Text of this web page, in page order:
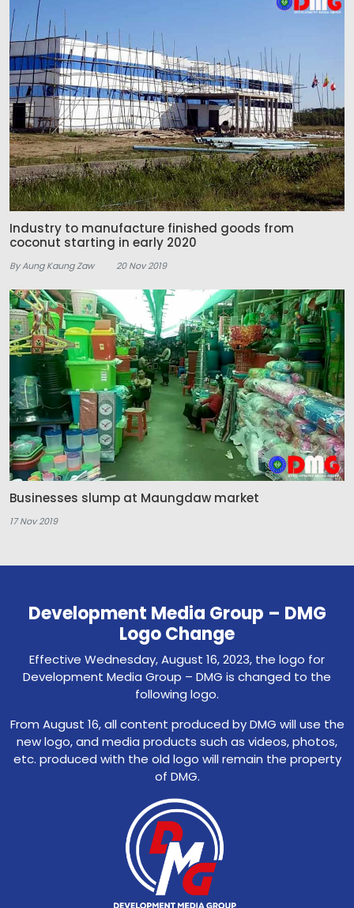
Industry to manufacture finished goods from
coconut starting in early 2020
By Aung Kaung Zaw 20 Nov 2019
Businesses slump at Maungdaw market
17 Nov 2019
Development Media Group – DMG
Logo Change
Effective Wednesday, August 16, 2023, the logo for
Development Media Group – DMG is changed to the
following logo.
From August 16, all content produced by DMG will use the
new logo, and media products such as videos, photos,
etc. produced with the old logo will remain the property
of DMG.